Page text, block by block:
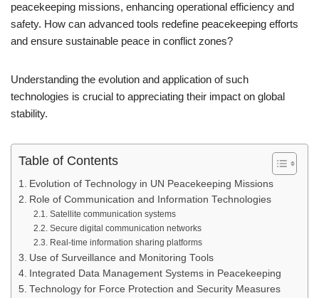
peacekeeping missions, enhancing operational efficiency and
safety. How can advanced tools redefine peacekeeping efforts
and ensure sustainable peace in conflict zones?
Understanding the evolution and application of such
technologies is crucial to appreciating their impact on global
stability.
Table of Contents
Evolution of Technology in UN Peacekeeping Missions
Role of Communication and Information Technologies
Satellite communication systems
Secure digital communication networks
Real-time information sharing platforms
Use of Surveillance and Monitoring Tools
Integrated Data Management Systems in Peacekeeping
Technology for Force Protection and Security Measures